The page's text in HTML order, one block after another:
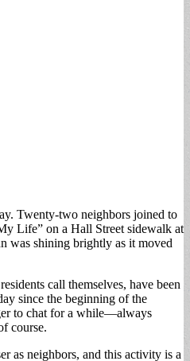
Twenty-two neighbors joined to
Life” on a Hall Street sidewalk at
was shining brightly as it moved
call themselves, have been
since the beginning of the
to chat for a while—always
course.
as neighbors, and this activity is a